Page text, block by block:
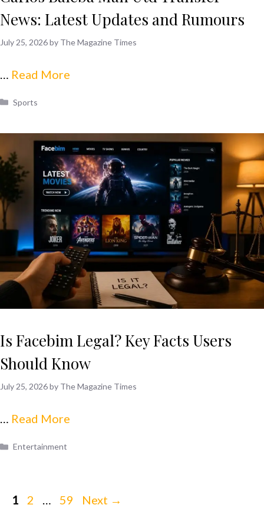
News: Latest Updates and Rumours
July 25, 2026by The Magazine Times
… Read More
Categories
Sports
Is Facebim Legal? Key Facts Users
Should Know
July 25, 2026by The Magazine Times
… Read More
Categories
Entertainment
Page
1 Page
2 … Page
59 Next →